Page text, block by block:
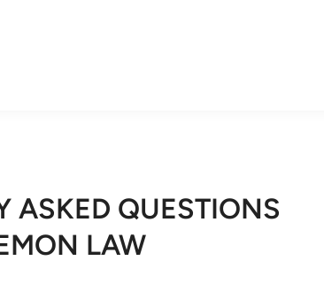
ASKED QUESTIONS
LAW